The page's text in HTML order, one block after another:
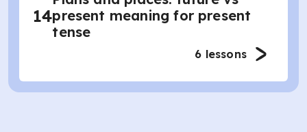
14present meaning for present
tense
6 lessons